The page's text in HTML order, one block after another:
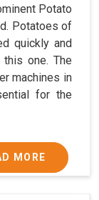
Potato
Potatoes of
quickly and
one. The
machines in
for the
MORE